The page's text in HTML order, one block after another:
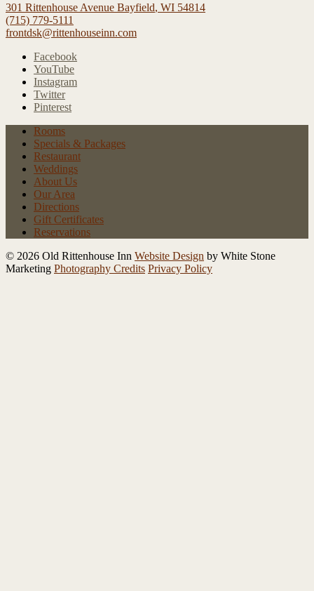
301 Rittenhouse Avenue Bayfield, WI 54814
(715) 779-5111
frontdsk@rittenhouseinn.com
Facebook
YouTube
Instagram
Twitter
Pinterest
Rooms
Specials & Packages
Restaurant
Weddings
About Us
Our Area
Directions
Gift Certificates
Reservations
© 2026 Old Rittenhouse Inn Website Design by White Stone
Marketing Photography Credits Privacy Policy